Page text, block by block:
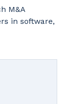
M&A
in software,